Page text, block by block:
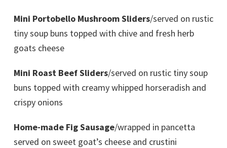
Mini Portobello Mushroom Sliders/served on rustic
tiny soup buns topped with chive and fresh herb
goats cheese
Mini Roast Beef Sliders/served on rustic tiny soup
buns topped with creamy whipped horseradish and
crispy onions
Home-made Fig Sausage/wrapped in pancetta
served on sweet goat’s cheese and crustini